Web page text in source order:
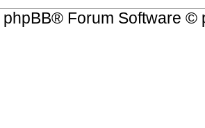
phpBB® Forum Software ©